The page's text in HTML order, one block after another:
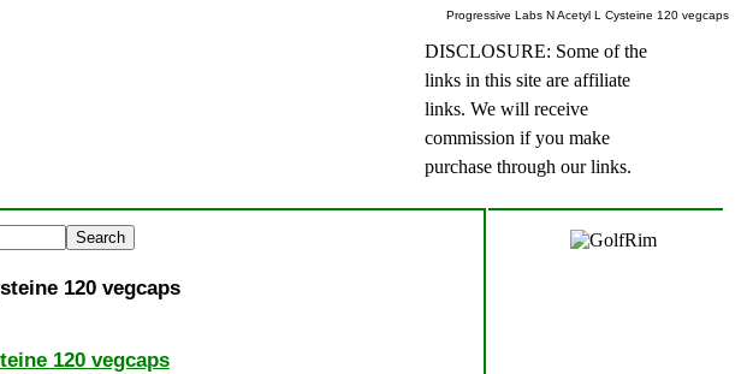
Progressive Labs N Acetyl L Cysteine 120 vegcaps
DISCLOSURE: Some of the
links in this site are affiliate
links. We will receive
commission if you make
purchase through our links.
120 vegcaps
120 vegcaps